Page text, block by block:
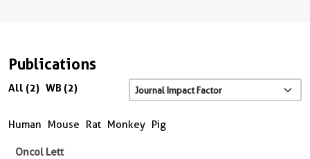
Publications
All (2) WB (2)
Human Mouse Rat Monkey Pig
Oncol Lett